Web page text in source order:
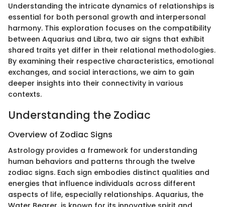
Understanding the intricate dynamics of relationships is
essential for both personal growth and interpersonal
harmony. This exploration focuses on the compatibility
between Aquarius and Libra, two air signs that exhibit
shared traits yet differ in their relational methodologies.
By examining their respective characteristics, emotional
exchanges, and social interactions, we aim to gain
deeper insights into their connectivity in various
contexts.
Understanding the Zodiac
Overview of Zodiac Signs
Astrology provides a framework for understanding
human behaviors and patterns through the twelve
zodiac signs. Each sign embodies distinct qualities and
energies that influence individuals across different
aspects of life, especially relationships. Aquarius, the